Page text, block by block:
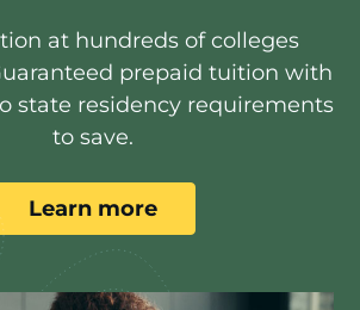
at hundreds of colleges
prepaid tuition with
state residency requirements
to save.
Learn more